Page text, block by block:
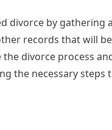
divorce by
records that will
divorce process
the necessary